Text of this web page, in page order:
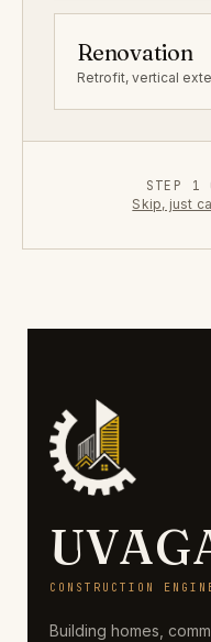
Renovation
Retrofit, vertical
STEP 1
Skip, just
CONSTRUCTION
Building homes,